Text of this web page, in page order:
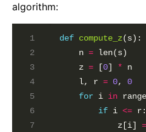
algorithm:
1
2
3
4
5
6
7
def compute_z(s):
    n
= len(s)
    z
= [0] * n
    l, r
= 0, 0
for i in
if i <= r:
            z[i]
=